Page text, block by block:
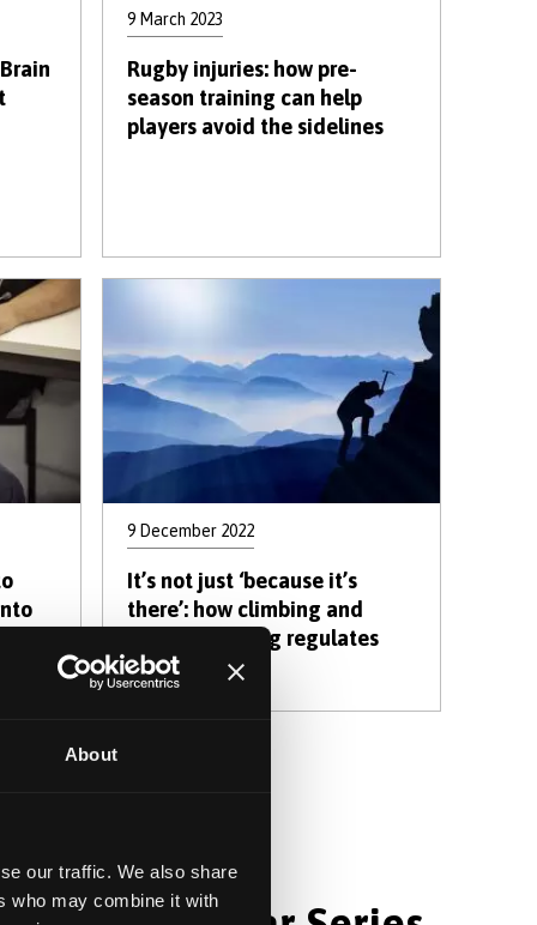
About
our traffic. We also share
who may combine it with
9 March 2023
Rugby injuries: how pre-
season training can help
players avoid the sidelines
9 December 2022
It’s not just ‘because it’s
there’: how climbing and
mountaineering regulates
emotions
Last
Last »